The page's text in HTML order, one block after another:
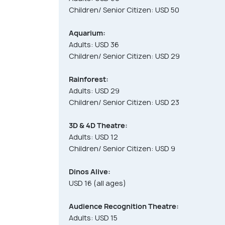
Children/ Senior Citizen: USD 50
Aquarium:
Adults: USD 36
Children/ Senior Citizen: USD 29
Rainforest:
Adults: USD 29
Children/ Senior Citizen: USD 23
3D & 4D Theatre:
Adults: USD 12
Children/ Senior Citizen: USD 9
Dinos Alive:
USD 16 (all ages)
Audience Recognition Theatre:
Adults: USD 15